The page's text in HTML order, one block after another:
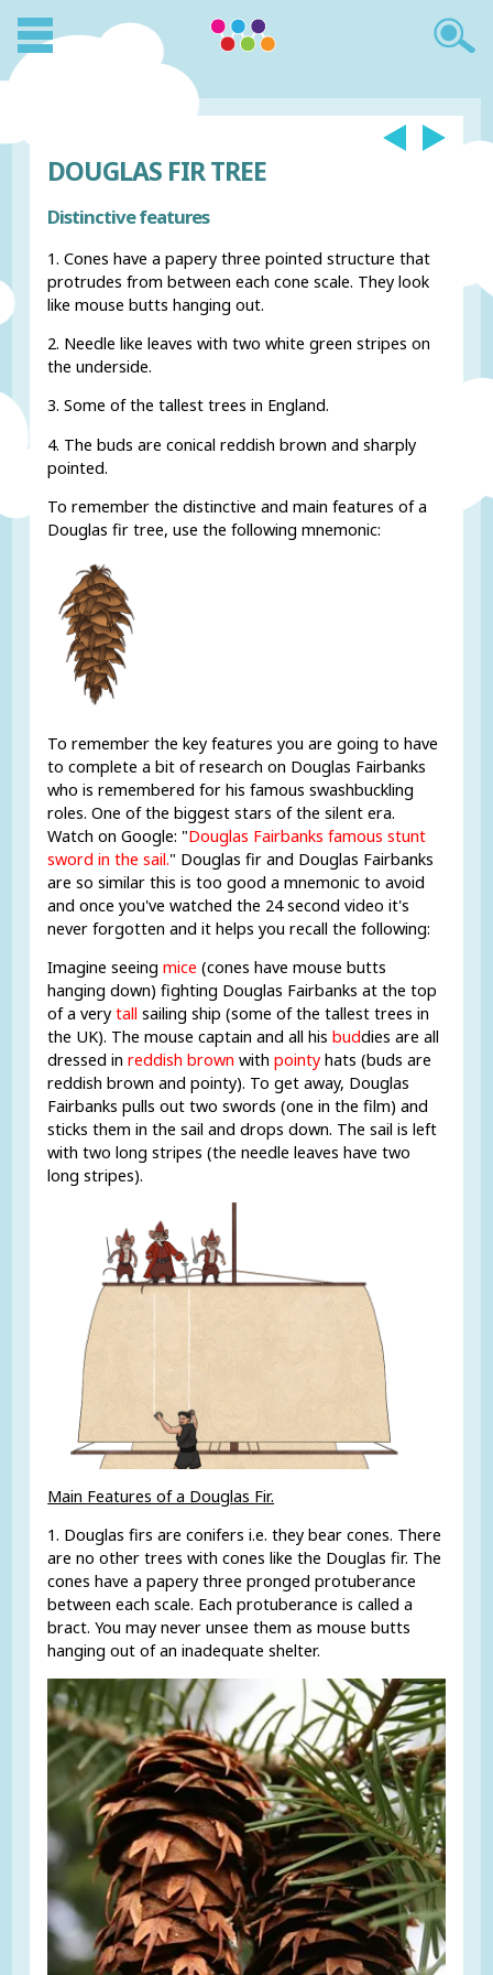
DOUGLAS FIR TREE
Distinctive features
1. Cones have a papery three pointed structure that
protrudes from between each cone scale. They look
like mouse butts hanging out.
2. Needle like leaves with two white green stripes on
the underside.
3. Some of the tallest trees in England.
4. The buds are conical reddish brown and sharply
pointed.
To remember the distinctive and main features of a
Douglas fir tree, use the following mnemonic:
To remember the key features you are going to have
to complete a bit of research on Douglas Fairbanks
who is remembered for his famous swashbuckling
roles. One of the biggest stars of the silent era.
Watch on Google: "Douglas Fairbanks famous stunt
sword in the sail." Douglas fir and Douglas Fairbanks
are so similar this is too good a mnemonic to avoid
and once you've watched the 24 second video it's
never forgotten and it helps you recall the following:
Imagine seeingmice (cones have mouse butts
hanging down) fighting Douglas Fairbanks at the top
of a verytall sailing ship (some of the tallest trees in
the UK). The mouse captain and all his buddies are all
dressed inreddish brown withpointy hats (buds are
reddish brown and pointy). To get away, Douglas
Fairbanks pulls out two swords (one in the film) and
sticks them in the sail and drops down. The sail is left
with two long stripes (the needle leaves have two
long stripes).
Main Features of a Douglas Fir.
1. Douglas firs are conifers i.e. they bear cones. There
are no other trees with cones like the Douglas fir. The
cones have a papery three pronged protuberance
between each scale. Each protuberance is called a
bract. You may never unsee them as mouse butts
hanging out of an inadequate shelter.